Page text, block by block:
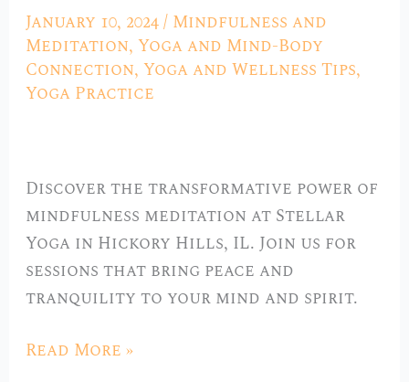
January 10, 2024/ Mindfulness and
Meditation,Yoga and Mind-Body
Connection,Yoga and Wellness Tips,
Yoga Practice
Discover the transformative power of
mindfulness meditation at Stellar
Yoga in Hickory Hills, IL. Join us for
sessions that bring peace and
tranquility to your mind and spirit.
the
Soul:
Mindfulness
Meditation
Yoga
in
Hickory
Hills,
IL”
Read More »